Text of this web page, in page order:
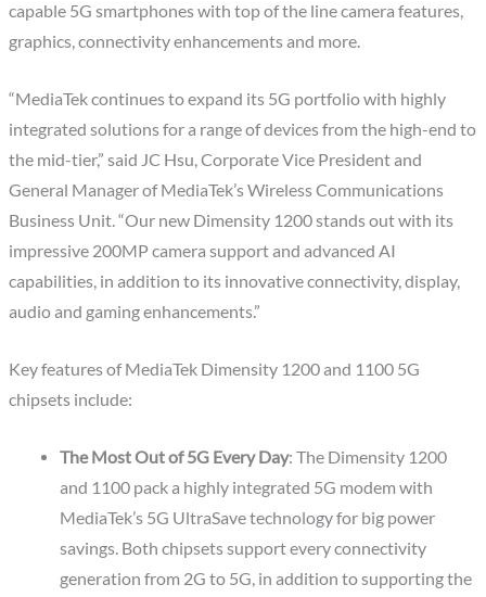
capable 5G smartphones with top of the line camera features,
graphics, connectivity enhancements and more.
“MediaTek continues to expand its 5G portfolio with highly
integrated solutions for a range of devices from the high-end to
the mid-tier,” said JC Hsu, Corporate Vice President and
General Manager of MediaTek’s Wireless Communications
Business Unit. “Our new Dimensity 1200 stands out with its
impressive 200MP camera support and advanced AI
capabilities, in addition to its innovative connectivity, display,
audio and gaming enhancements.”
Key features of MediaTek Dimensity 1200 and 1100 5G
chipsets include:
The Most Out of 5G Every Day: The Dimensity 1200
and 1100 pack a highly integrated 5G modem with
MediaTek’s 5G UltraSave technology for big power
savings. Both chipsets support every connectivity
generation from 2G to 5G, in addition to supporting the